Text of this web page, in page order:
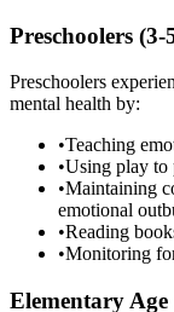
Preschoolers (3-
Preschoolers
mental health by:
•Teaching
•Using play to
•Maintaining
emotional
•Reading
•Monitoring
Elementary Age